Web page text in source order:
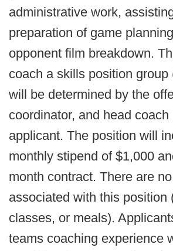
administrative work,
preparation of game
opponent film breakdown.
coach a skills position group
will be determined by the
coordinator, and head coach
applicant. The position will
monthly stipend of $1,000
month contract. There are
associated with this position
classes, or meals).
teams coaching experience